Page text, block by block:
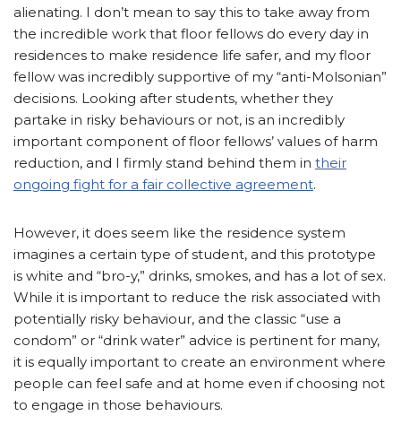
alienating. I don’t mean to say this to take away from
the incredible work that floor fellows do every day in
residences to make residence life safer, and my floor
fellow was incredibly supportive of my “anti-Molsonian”
decisions. Looking after students, whether they
partake in risky behaviours or not, is an incredibly
important component of floor fellows’ values of harm
reduction, and I firmly stand behind them in their
ongoing fight for a fair collective agreement.
However, it does seem like the residence system
imagines a certain type of student, and this prototype
is white and “bro-y,” drinks, smokes, and has a lot of sex.
While it is important to reduce the risk associated with
potentially risky behaviour, and the classic “use a
condom” or “drink water” advice is pertinent for many,
it is equally important to create an environment where
people can feel safe and at home even if choosing not
to engage in those behaviours.